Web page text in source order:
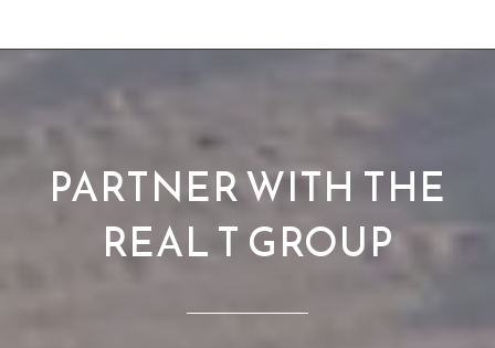
PARTNER WITH THE
REAL T GROUP